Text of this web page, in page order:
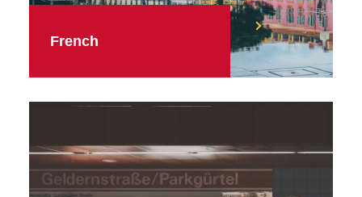
French